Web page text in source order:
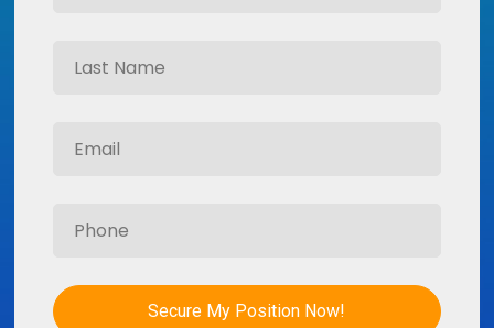
Secure My Position Now!